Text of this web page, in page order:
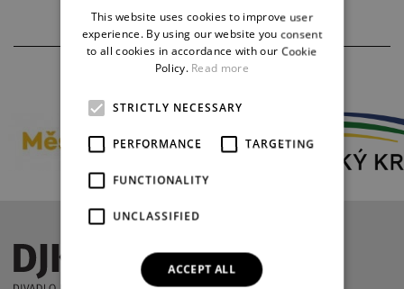
PARTNERS
ENGLISH
GERMAN
This website uses cookies to improve user
experience. By using our website you consent
to all cookies in accordance with our Cookie
Policy. Read more
STRICTLY NECESSARY
PERFORMANCE TARGETING
FUNCTIONALITY
UNCLASSIFIED
ACCEPT ALL